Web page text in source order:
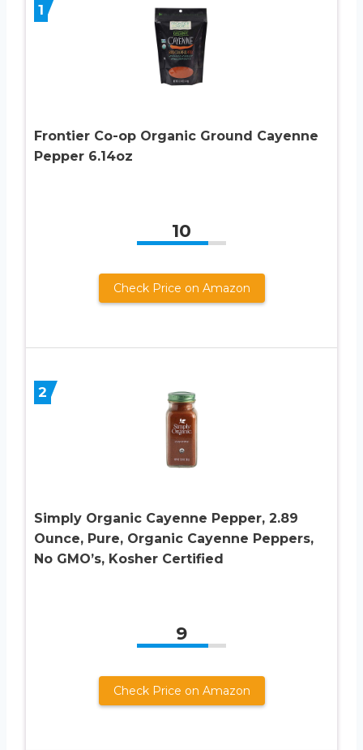
1
Frontier Co-op Organic Ground Cayenne
Pepper 6.14oz
10
Check Price on Amazon
2
Simply Organic Cayenne Pepper, 2.89
Ounce, Pure, Organic Cayenne Peppers,
No GMO’s, Kosher Certified
9
Check Price on Amazon